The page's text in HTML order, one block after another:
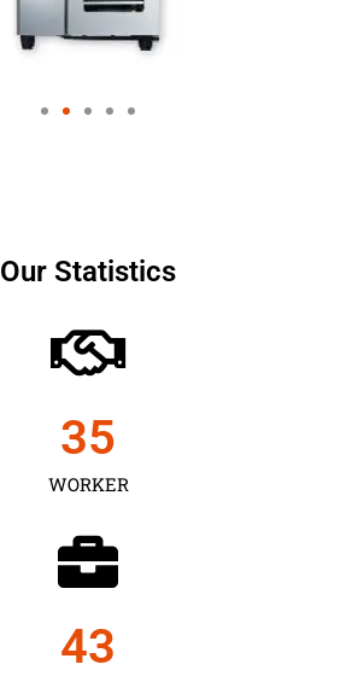
Our Statistics
WORKER
35
43